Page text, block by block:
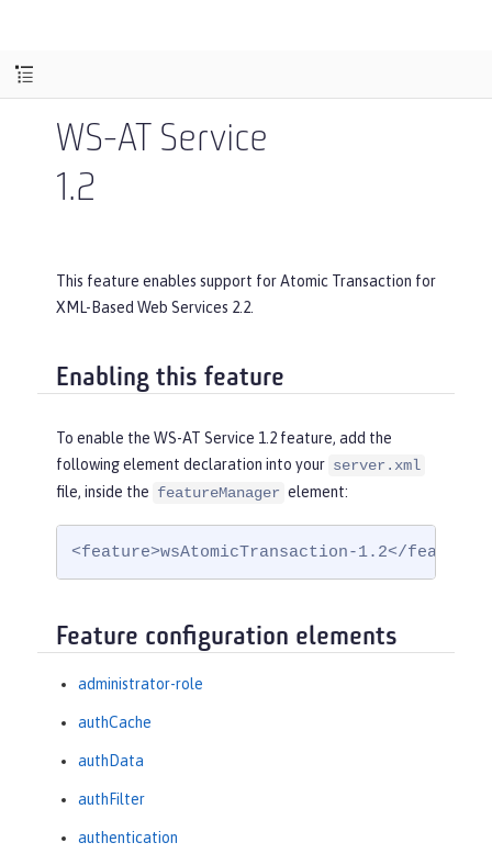
WS-AT Service
1.2
This feature enables support for Atomic Transaction for
XML-Based Web Services 2.2.
Enabling this feature
To enable the WS-AT Service 1.2 feature, add the
following element declaration into your server.xml
file, inside the featureManager element:
<feature>wsAtomicTransaction-1.2</feature>
Feature configuration elements
administrator-role
authCache
authData
authFilter
authentication